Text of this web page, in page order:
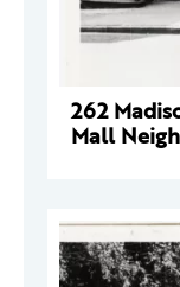
262
Mall